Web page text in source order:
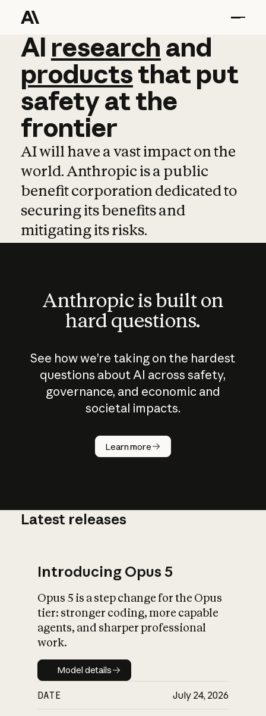
AI research and
AI research and
productsthat put
safetyatthe
frontier
AI will have a vast impact on the
world. Anthropic is a public
benefit corporation dedicated to
securing its benefits and
mitigating its risks.
Anthropic is built on
hard questions.
See how we’re taking on the hardest
questions about AI across safety,
governance, and economic and
societal impacts.
Learn more
How does
AI work?
What is AI’s
impact on
Latest releases
Introducing Opus 5
Opus 5 is a step change for the Opus
tier: stronger coding, more capable
agents, and sharper professional
work.
Model details
Model details
DATE July 24, 2026